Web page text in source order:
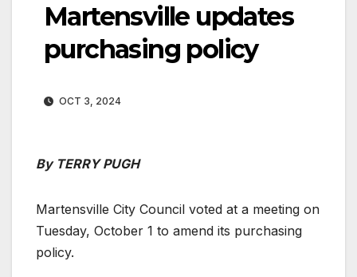
Martensville updates
purchasing policy
OCT 3, 2024
By TERRY PUGH
Martensville City Council voted at a meeting on
Tuesday, October 1 to amend its purchasing
policy.